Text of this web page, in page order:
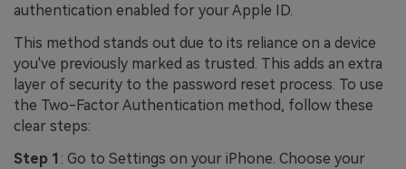
authentication enabled for your Apple ID.
This method stands out due to its reliance on a device
you've previously marked as trusted. This adds an extra
layer of security to the password reset process. To use
the Two-Factor Authentication method, follow these
clear steps:
Step 1 : Go to Settings on your iPhone. Choose your